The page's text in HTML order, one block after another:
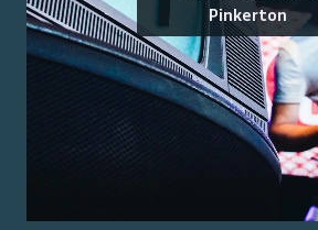
Pinkerton